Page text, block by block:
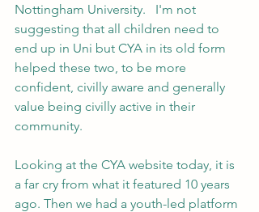
Nottingham University.   I'm not
suggesting that all children need to
end up in Uni but CYA in its old form
helped these two, to be more
confident, civilly aware and generally
value being civilly active in their
community.
Looking at the CYA website today, it is
a far cry from what it featured 10 years
ago. Then we had a youth-led platform